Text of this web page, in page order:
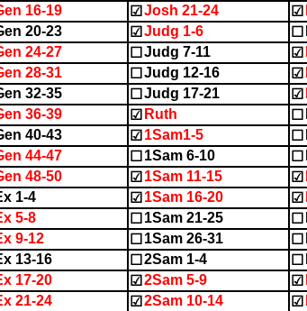
16-19 ☑ Josh 21-24 ☑
20-23 ☑ Judg 1-6 ☐
24-27 ☐ Judg 7-11 ☑
28-31 ☐ Judg 12-16 ☑
32-35 ☐ Judg 17-21 ☑
36-39 ☑ Ruth ☐
40-43 ☑ 1Sam1-5 ☐
44-47 ☐ 1Sam 6-10 ☐
48-50 ☑ 1Sam 11-15 ☑
1-4 ☑ 1Sam 16-20 ☑
5-8 ☐ 1Sam 21-25 ☐
9-12 ☐ 1Sam 26-31 ☐
13-16 ☐ 2Sam 1-4 ☐
17-20 ☑ 2Sam 5-9 ☑
21-24 ☑ 2Sam 10-14 ☑